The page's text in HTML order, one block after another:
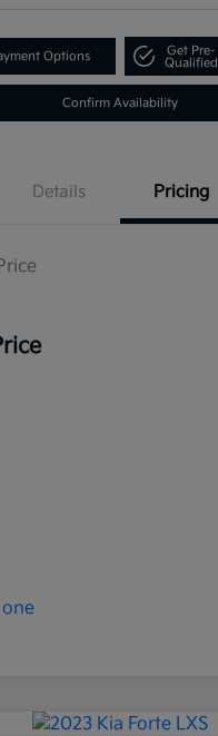
Options
Get Pre-
Qualified
Confirm Availability
Details Pricing